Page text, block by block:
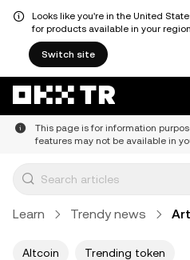
Looks like you're in the United
for products available in your
Switch site
This page is for information
features may not be available in
Learn Trendy news
Altcoin Trending token